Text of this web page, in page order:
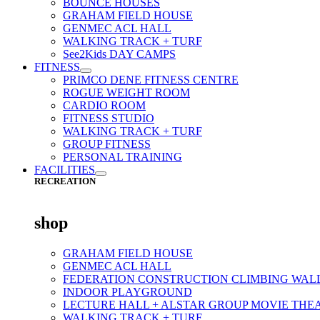
BOUNCE HOUSES
GRAHAM FIELD HOUSE
GENMEC ACL HALL
WALKING TRACK + TURF
See2Kids DAY CAMPS
FITNESS
PRIMCO DENE FITNESS CENTRE
ROGUE WEIGHT ROOM
CARDIO ROOM
FITNESS STUDIO
WALKING TRACK + TURF
GROUP FITNESS
PERSONAL TRAINING
FACILITIES
RECREATION
shop
GRAHAM FIELD HOUSE
GENMEC ACL HALL
FEDERATION CONSTRUCTION CLIMBING
INDOOR PLAYGROUND
LECTURE HALL + ALSTAR GROUP MOVIE
WALKING TRACK + TURF